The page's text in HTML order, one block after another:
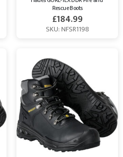
Rescue Boots
£184.99
SKU: NFSR1198